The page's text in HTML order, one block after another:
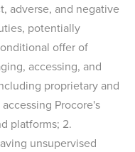
adverse, and negative
potentially
offer of
accessing, and
proprietary and
Procore's
platforms; 2.
unsupervised